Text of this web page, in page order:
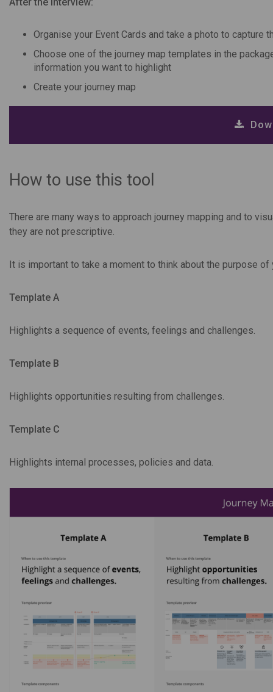
Organise your Event Cards and take a photo to capture
Choose one of the journey map templates in the
information you want to highlight
Create your journey map
How to use this tool
There are many ways to approach journey mapping and to
they are not prescriptive.
It is important to take a moment to think about the purpose
Template A
Highlights a sequence of events, feelings and challenges.
Template B
Highlights opportunities resulting from challenges.
Template C
Highlights internal processes, policies and data.